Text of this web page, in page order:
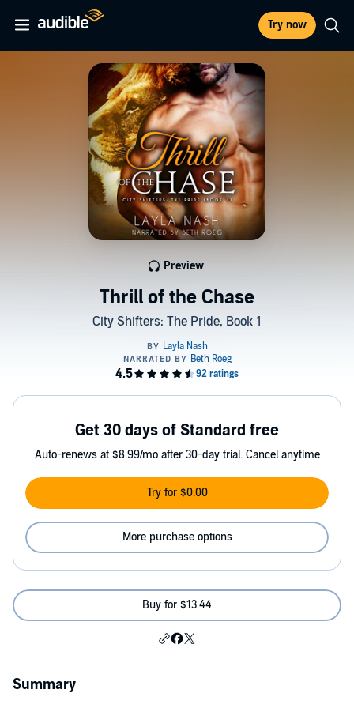
Try now
Thrill of the Chase
City Shifters: The Pride, Book 1
Preview
Get 30 days of Standard free
Auto-renews at $8.99/mo after 30-day trial. Cancel anytime
Try for $0.00
More purchase options
Buy for $13.44
Summary